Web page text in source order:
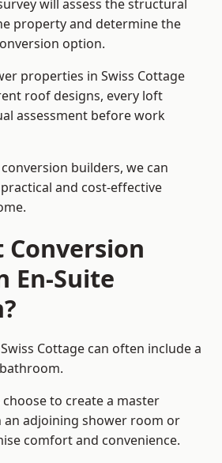
will assess the structural
property and determine the
option.
properties in Swiss Cottage
roof designs, every loft
assessment before work
builders, we can
and cost-effective
Conversion
En-Suite
Cottage can often include a
to create a master
adjoining shower room or
comfort and convenience.